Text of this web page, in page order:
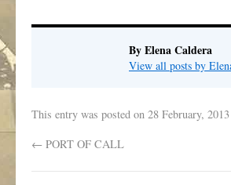
By Elena Caldera
View all posts by
This entry was posted on 28 February, 2013
← PORT OF CALL